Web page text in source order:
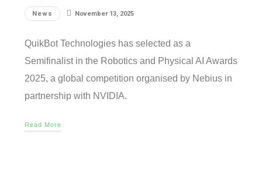
News November 13, 2025
QuikBot Technologies has selected as a
Semifinalist in the Robotics and Physical AI Awards
2025, a global competition organised by Nebius in
partnership with NVIDIA.
Read More